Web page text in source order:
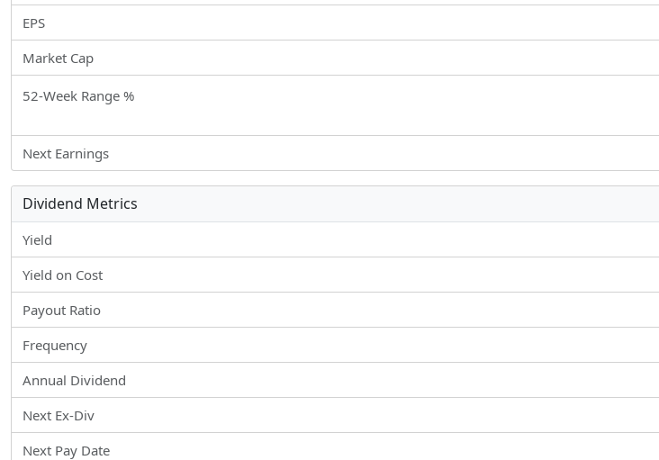
EPS
Market Cap
52-Week Range %
Next Earnings
Dividend Metrics
Yield
Yield on Cost
Payout Ratio
Frequency
Annual Dividend
Next Ex-Div
Next Pay Date